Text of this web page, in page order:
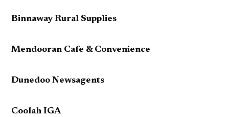
Binnaway Rural Supplies
Mendooran Cafe & Convenience
Dunedoo Newsagents
Coolah IGA